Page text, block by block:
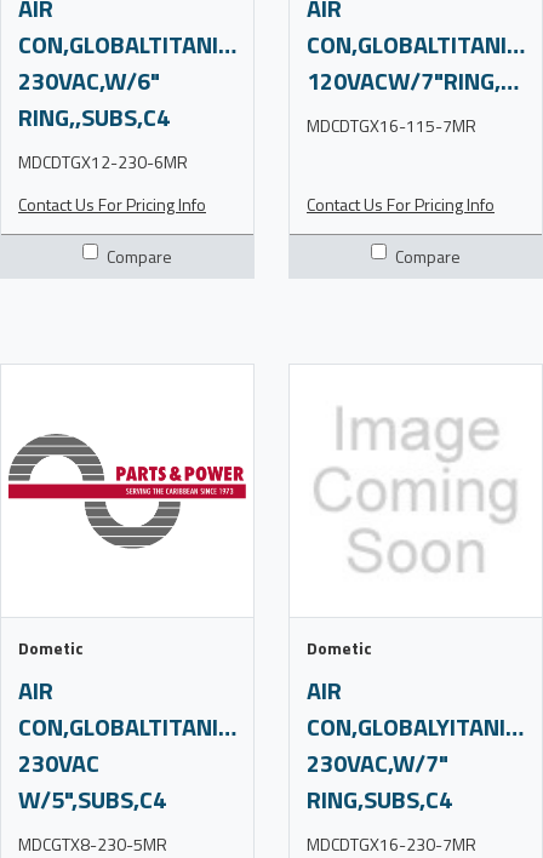
AIR
CON,GLOBALTITANIUM,12K,220-
230VAC,W/6"
RING,,SUBS,C4
MDCDTGX12-230-6MR
Contact Us For Pricing Info
Compare
AIR
120VACW/7"RING,SUBS,C4
MDCDTGX16-115-7MR
Contact Us For Pricing Info
Compare
Dometic
AIR
CON,GLOBALTITANIUM,8K,220-
230VAC
W/5",SUBS,C4
MDCGTX8-230-5MR
Dometic
AIR
230VAC,W/7"
RING,SUBS,C4
MDCDTGX16-230-7MR